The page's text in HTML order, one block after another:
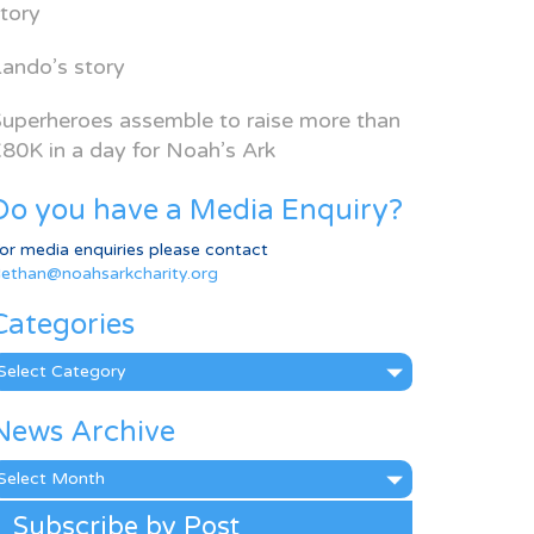
story
assemble to raise more than
in a day for Noah’s Ark
you have a Media Enquiry?
media enquiries please contact
Archive
Subscribe by Post